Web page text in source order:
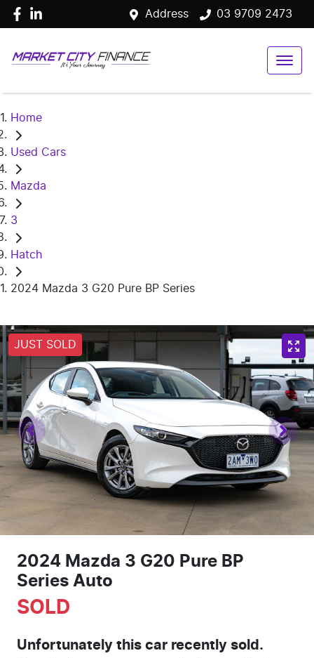
Address 03 9709 2473
Home
Used Cars
Mazda
3
Hatch
2024 Mazda 3 G20 Pure BP Series
JUST SOLD
2024 Mazda 3 G20 Pure BP
Series Auto
SOLD
Unfortunately this car recently sold.